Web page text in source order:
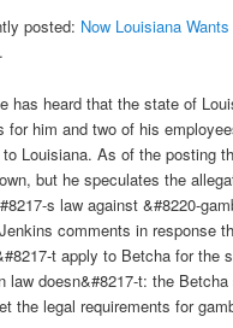
posted: Now Louisiana
.
has heard that the state of
for him and two of his
Louisiana. As of the posting
but he speculates the
s law against &#8220-
comments in response
t apply to Betcha for the
law doesn&#8217-t: the
the legal requirements for